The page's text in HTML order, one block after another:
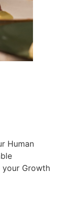
Human
your Growth